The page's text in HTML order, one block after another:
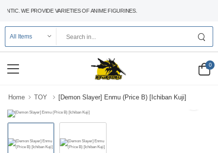
WE PROVIDE VARIETIES OF ANIME FIGURINES.
0
Home TOY [Demon Slayer] Enmu (Price B) [Ichiban Kuji]